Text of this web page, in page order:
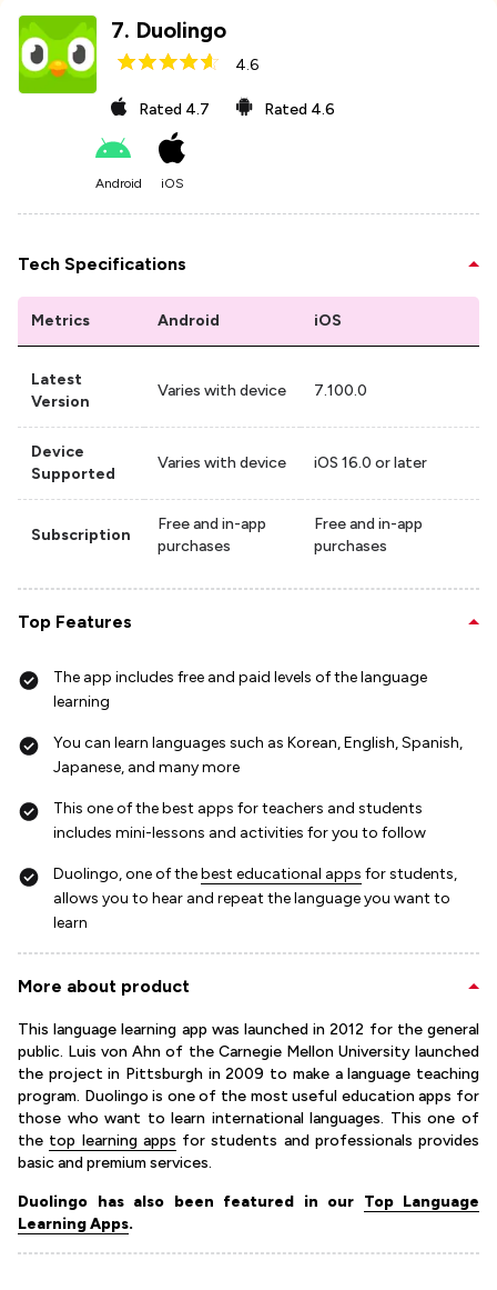
7. Duolingo
4.6
Rated 4.7 Rated 4.6
Android iOS
Tech Specifications
Metrics Android iOS
Latest
Version
Varies with device 7.100.0
Device
Supported
Varies with device iOS 16.0 or later
Subscription
Free and in-app
purchases
Free and in-app
purchases
Top Features
The app includes free and paid levels of the language
learning
You can learn languages such as Korean, English, Spanish,
Japanese, and many more
This one of the best apps for teachers and students
includes mini-lessons and activities for you to follow
Duolingo, one of thebest educational apps for students,
allows you to hear and repeat the language you want to
learn
More about product
This language learning app was launched in 2012 for the general
public. Luis von Ahn of the Carnegie Mellon University launched
the project in Pittsburgh in 2009 to make a language teaching
program. Duolingo is one of the most useful education apps for
those who want to learn international languages. This one of
the top learning apps for students and professionals provides
basic and premium services.
Duolingo has also been featured in our Top Language
Learning Apps.